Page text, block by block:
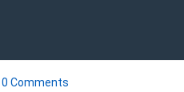
0 Comments